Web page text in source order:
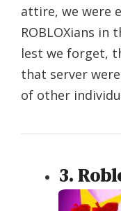
attire, we were
ROBLOXians in
lest we forget,
that server
of other
3.